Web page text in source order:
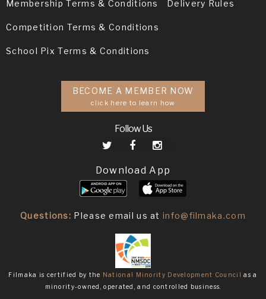
Membership Terms & Conditions Delivery Rules
Competition Terms & Conditions
School Pix Terms & Conditions
BECOME A MEMBER NOW
click here to learn how
Follow Us
Download App
Questions: Please email us atinfo@filmaka.com
Filmaka is certified by the National Minority Development Council as a
minority-owned, operated, and controlled business.